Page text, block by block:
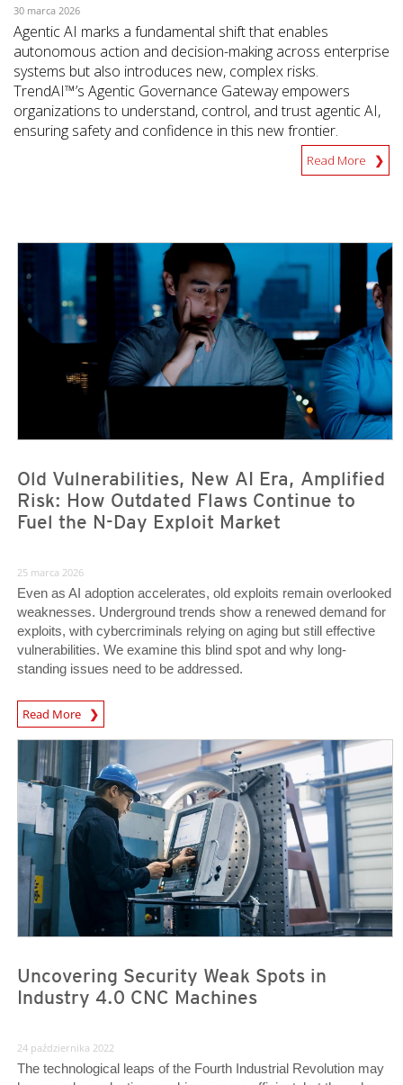
30 marca 2026
Agentic AI marks a fundamental shift that enables
autonomous action and decision-making across enterprise
systems but also introduces new, complex risks.
TrendAI™’s Agentic Governance Gateway empowers
organizations to understand, control, and trust agentic AI,
ensuring safety and confidence in this new frontier.
Read More
Old Vulnerabilities, New AI Era, Amplified
Risk: How Outdated Flaws Continue to
Fuel the N-Day Exploit Market
25 marca 2026
Even as AI adoption accelerates, old exploits remain overlooked
weaknesses. Underground trends show a renewed demand for
exploits, with cybercriminals relying on aging but still effective
vulnerabilities. We examine this blind spot and why long-
standing issues need to be addressed.
Read More
News Article
Uncovering Security Weak Spots in
Industry 4.0 CNC Machines
24 października 2022
The technological leaps of the Fourth Industrial Revolution may